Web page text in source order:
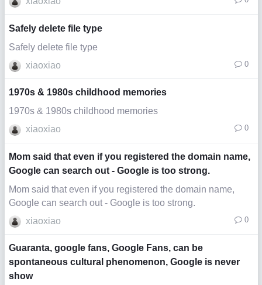
Safely delete file type
Safely delete file type
xiaoxiao
0
1970s & 1980s childhood memories
1970s & 1980s childhood memories
xiaoxiao
0
Mom said that even if you registered the domain name,
Google can search out - Google is too strong.
Mom said that even if you registered the domain name,
Google can search out - Google is too strong.
xiaoxiao
0
Guaranta, google fans, Google Fans, can be
spontaneous cultural phenomenon, Google is never
show